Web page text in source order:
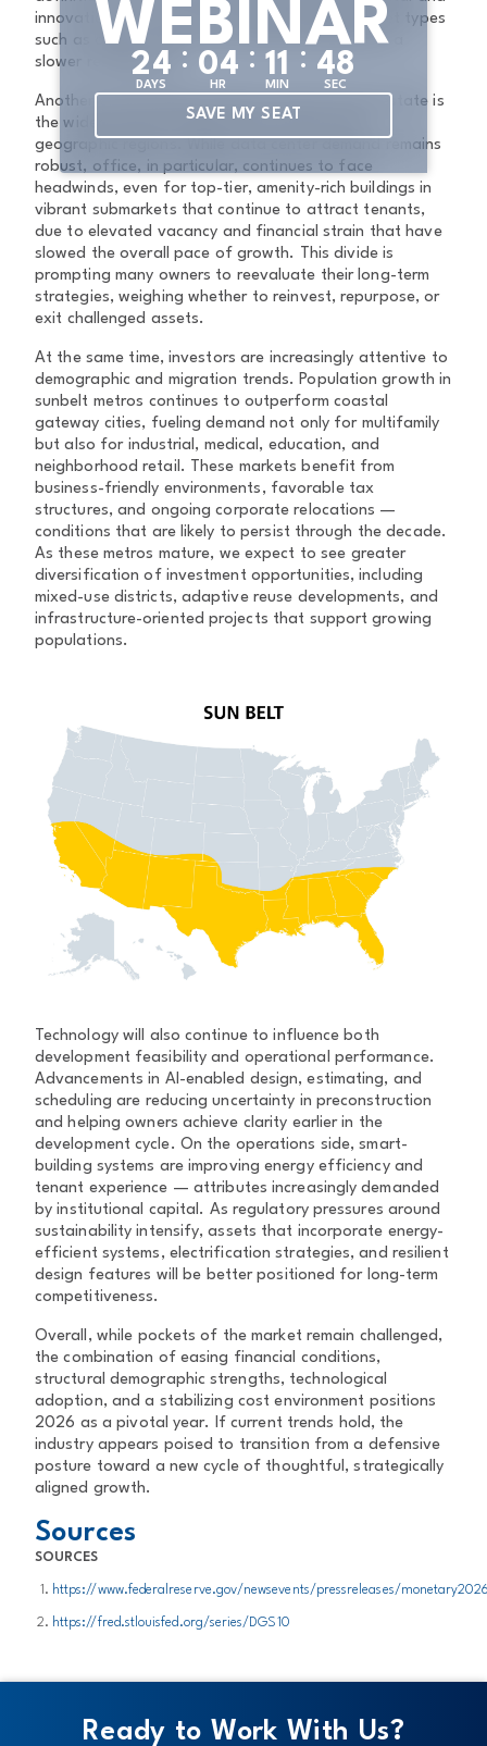
innovation into this sector, while traditional asset types
such as office, retail, and hospitality experience a
slower recalibration.
Another critical theme shaping commercial real estate is
the widening gap between asset classes and
geographic regions. While data center demand remains
robust, office, in particular, continues to face
headwinds, even for top-tier, amenity-rich buildings in
vibrant submarkets that continue to attract tenants,
due to elevated vacancy and financial strain that have
slowed the overall pace of growth. This divide is
prompting many owners to reevaluate their long-term
strategies, weighing whether to reinvest, repurpose, or
exit challenged assets.
At the same time, investors are increasingly attentive to
demographic and migration trends. Population growth in
sunbelt metros continues to outperform coastal
gateway cities, fueling demand not only for multifamily
but also for industrial, medical, education, and
neighborhood retail. These markets benefit from
business-friendly environments, favorable tax
structures, and ongoing corporate relocations —
conditions that are likely to persist through the decade.
As these metros mature, we expect to see greater
diversification of investment opportunities, including
mixed-use districts, adaptive reuse developments, and
infrastructure-oriented projects that support growing
populations.
Technology will also continue to influence both
development feasibility and operational performance.
Advancements in AI-enabled design, estimating, and
scheduling are reducing uncertainty in preconstruction
and helping owners achieve clarity earlier in the
development cycle. On the operations side, smart-
building systems are improving energy efficiency and
tenant experience — attributes increasingly demanded
by institutional capital. As regulatory pressures around
sustainability intensify, assets that incorporate energy-
efficient systems, electrification strategies, and resilient
design features will be better positioned for long-term
competitiveness.
Overall, while pockets of the market remain challenged,
the combination of easing financial conditions,
structural demographic strengths, technological
adoption, and a stabilizing cost environment positions
2026 as a pivotal year. If current trends hold, the
industry appears poised to transition from a defensive
posture toward a new cycle of thoughtful, strategically
aligned growth.
Sources
SOURCES
https://www.federalreserve.gov/newsevents/pressreleases/
https://fred.stlouisfed.org/series/DGS10
Ready to Work With Us?
WEBINAR
24
DAYS
: 04
HR
: 11
MIN
: 48
SEC
SAVE MY SEAT